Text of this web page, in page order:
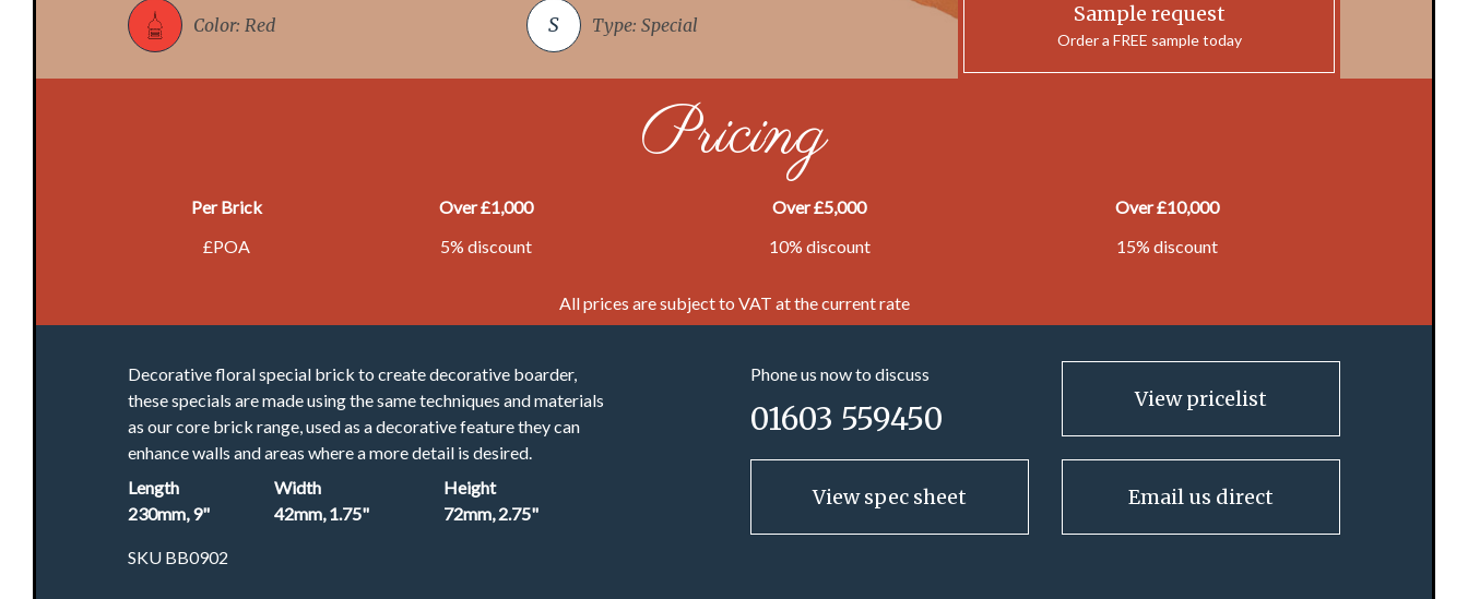
Color: Red Type: Special Sample request
Order a FREE sample today
Pricing
Per Brick Over £1,000 Over £5,000
Over £10,000
£POA
5% discount 10% discount 15% discount
All prices are subject to VAT at the current rate
Decorative floral special brick to create decorative boarder,
these specials are made using the same techniques and materials
as our core brick range, used as a decorative feature they can
enhance walls and areas where a more detail is desired.
Length
Width
Height
230mm, 9"
42mm, 1.75" 72mm, 2.75"
SKU BB0902
Phone us now to discuss
01603 559450
View pricelist
View spec sheet Email us direct